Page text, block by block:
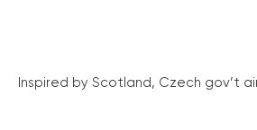
Inspired by Scotland, Czech gov’t